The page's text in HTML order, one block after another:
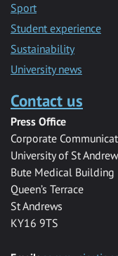
Sport
Student experience
Sustainability
University news
Contact us
Press Office
Corporate
University of St
Bute Medical Building
Queen’s Terrace
St Andrews
KY16 9TS